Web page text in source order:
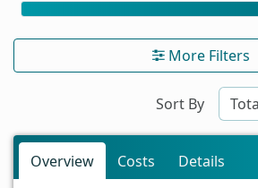
More Filters
Sort By
Overview Costs Details